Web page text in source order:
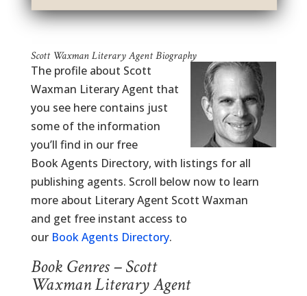
Scott Waxman Literary Agent Biography
The profile about Scott
Waxman Literary Agent that
you see here contains just
some of the information
you’ll find in our free
Book Agents Directory, with listings for all
publishing agents. Scroll below now to learn
more about Literary Agent Scott Waxman
and get free instant access to
our Book Agents Directory.
Book Genres – Scott
Waxman Literary Agent